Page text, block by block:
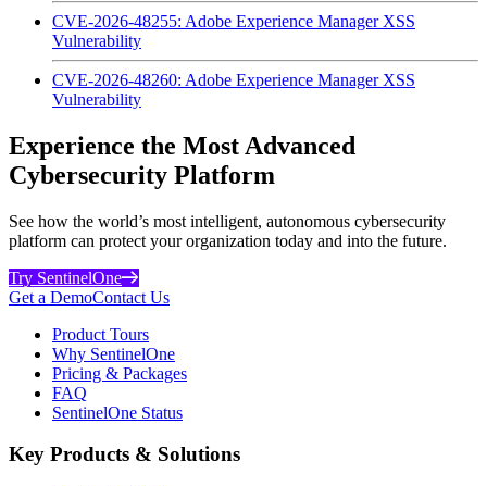
CVE-2026-48255: Adobe Experience Manager XSS
Vulnerability
CVE-2026-48260: Adobe Experience Manager XSS
Vulnerability
Experience the Most Advanced
Cybersecurity Platform
See how the world’s most intelligent, autonomous cybersecurity
platform can protect your organization today and into the future.
Try SentinelOne
Get a DemoContact Us
Product Tours
Why SentinelOne
Pricing & Packages
FAQ
SentinelOne Status
Key Products & Solutions